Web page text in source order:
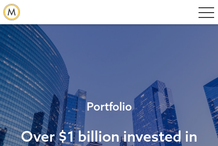
Portfolio
Over $1 billion invested in